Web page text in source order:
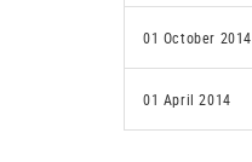
01 October 2014
01 April 2014